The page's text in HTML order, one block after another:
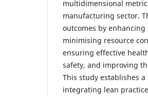
multidimensional
manufacturing sector.
outcomes by
minimising resource
ensuring effective
safety, and improving
This study establishes
integrating lean